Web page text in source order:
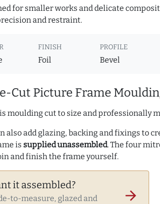
for smaller works and delicate
and restraint.
FINISH
Foil
PROFILE
Bevel
Cut Picture Frame
moulding cut to size and professionally
also add glazing, backing and fixings to
is supplied unassembled. The four
and finish the frame yourself.
it assembled?
to-measure, glazed and
arrow_forward